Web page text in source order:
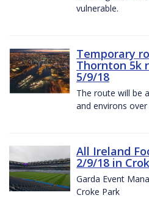
vulnerable.
Temporary
Thornton 5k
5/9/18
The route will be
and environs
All Ireland
2/9/18 in
Garda Event
Croke Park